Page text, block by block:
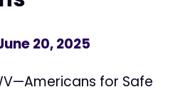
20, 2025
for Safe